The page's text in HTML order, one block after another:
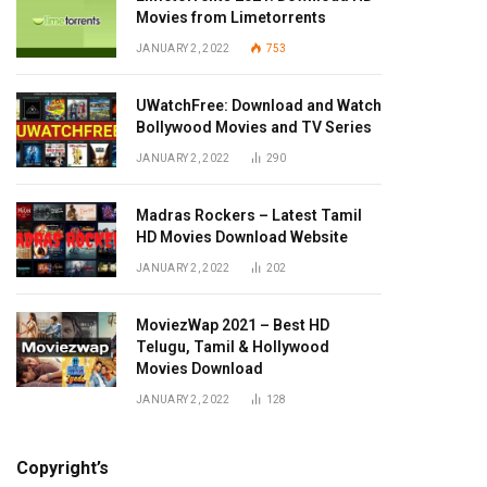
Movies from Limetorrents
JANUARY 2, 2022 753
UWatchFree: Download and Watch
Bollywood Movies and TV Series
JANUARY 2, 2022 290
Madras Rockers – Latest Tamil
HD Movies Download Website
JANUARY 2, 2022 202
MoviezWap 2021 – Best HD
Telugu, Tamil & Hollywood
Movies Download
JANUARY 2, 2022 128
Copyright’s